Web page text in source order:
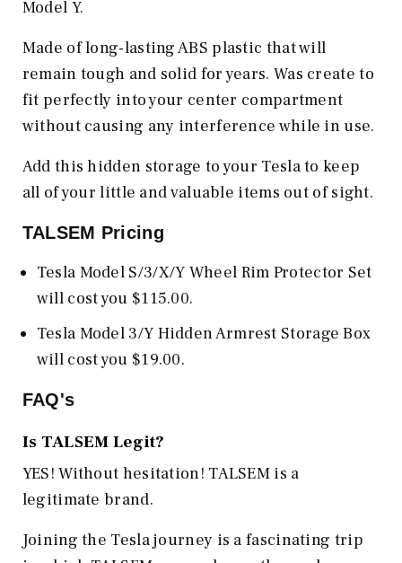
Model Y.
Made of long-lasting ABS plastic that will
remain tough and solid for years. Was create to
fit perfectly into your center compartment
without causing any interference while in use.
Add this hidden storage to your Tesla to keep
all of your little and valuable items out of sight.
TALSEM Pricing
Tesla Model S/3/X/Y Wheel Rim Protector Set
will cost you $115.00.
Tesla Model 3/Y Hidden Armrest Storage Box
will cost you $19.00.
FAQ's
Is TALSEM Legit?
YES! Without hesitation! TALSEM is a
legitimate brand.
Joining the Tesla journey is a fascinating trip